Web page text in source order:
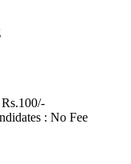
: No Fee